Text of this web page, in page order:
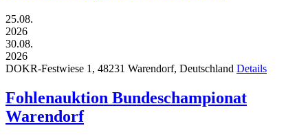
25.08.
2026
30.08.
2026
DOKR-Festwiese 1, 48231 Warendorf, Deutschland Details
Fohlenauktion Bundeschampionat
Warendorf